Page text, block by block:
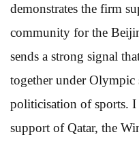
demonstrates the firm
community for the
sends a strong signal
together under Olympic
politicisation of sports.
support of Qatar, the